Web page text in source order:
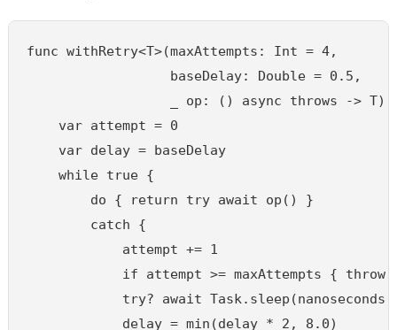
func withRetry<T>(maxAttempts: Int = 4,
                  baseDelay: Double = 0.5,
_ op: () async throws -> T)
    var attempt = 0
    var delay = baseDelay
    while true {
        do { return try await op() }
        catch {
            attempt += 1
if attempt >= maxAttempts { throw
try? await
            delay = min(delay * 2, 8.0)